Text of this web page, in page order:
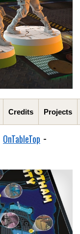
Credits Projects
OnTableTop -